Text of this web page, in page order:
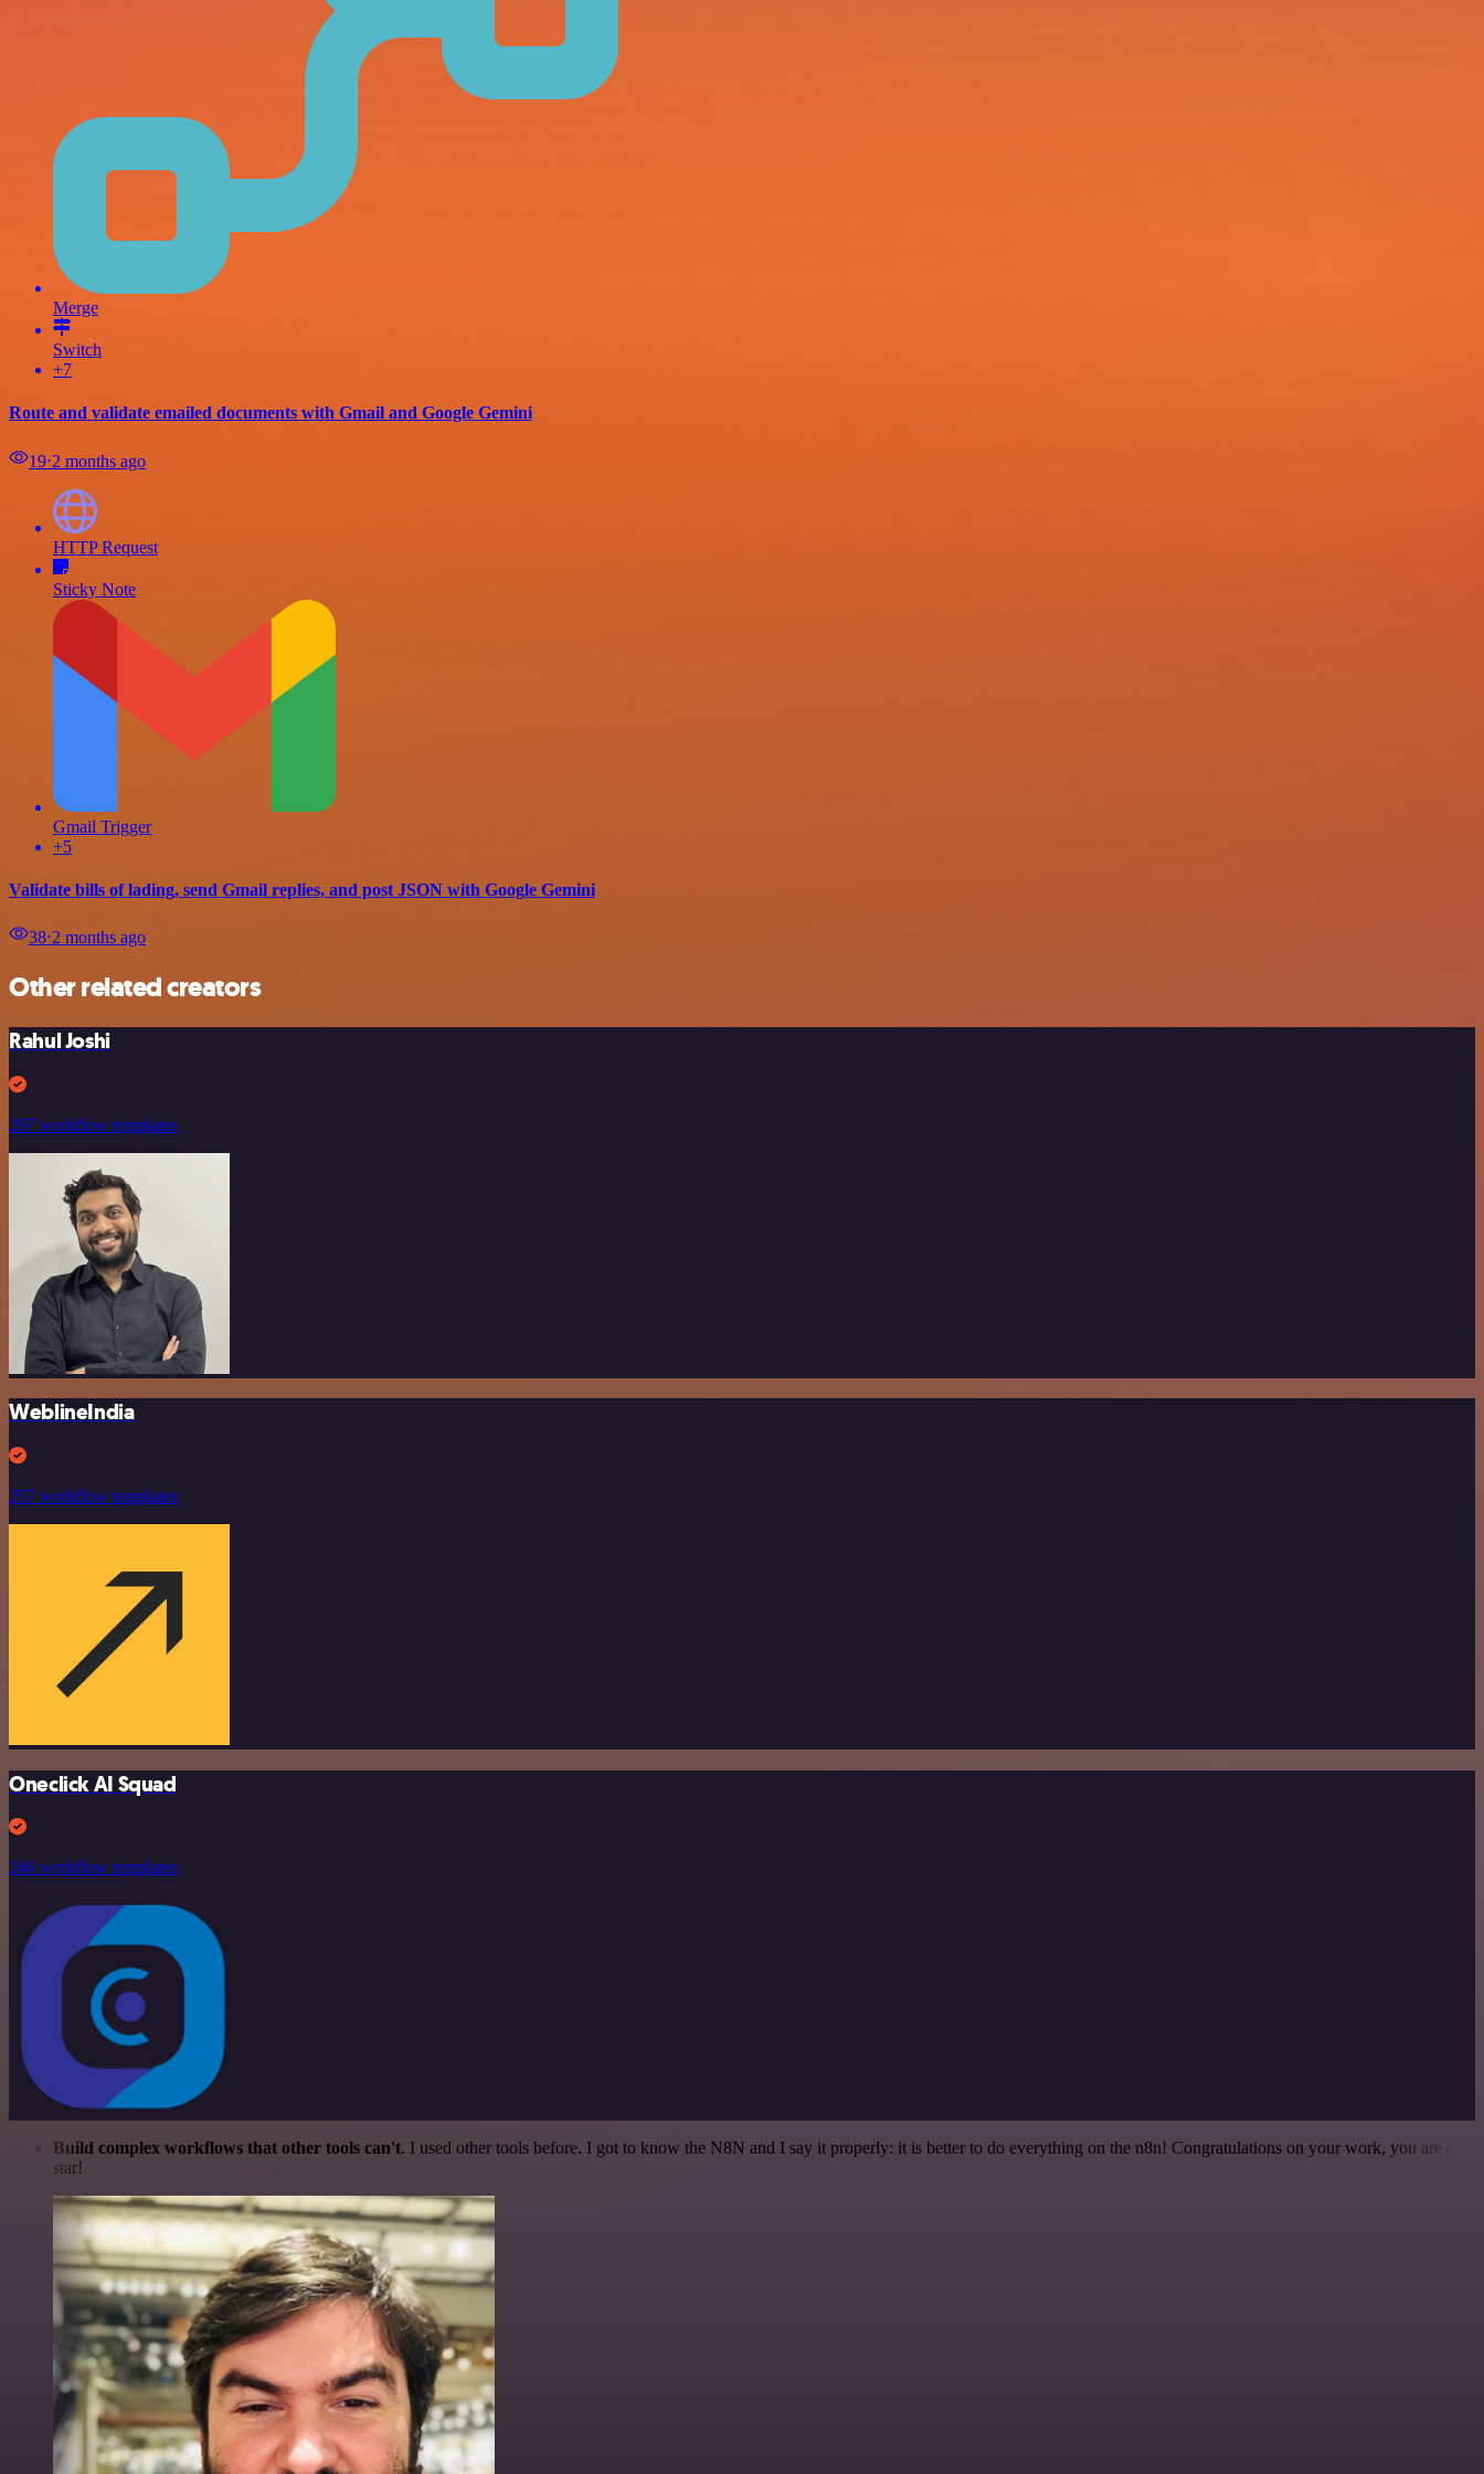
Merge
Switch
+7
Route and validate emailed documents with Gmail and Google Gemini
19⋅2 months ago
HTTP Request
Sticky Note
Gmail Trigger
+5
Validate bills of lading, send Gmail replies, and post JSON with Google Gemini
38⋅2 months ago
Other related creators
Rahul Joshi
297 workflow templates
WeblineIndia
257 workflow templates
Oneclick AI Squad
246 workflow templates
Build complex workflows that other tools can't. I used other tools before. I got to know the N8N and I say it properly: it is better to do everything on the n8n! Congratulations on your work, you are a
star!